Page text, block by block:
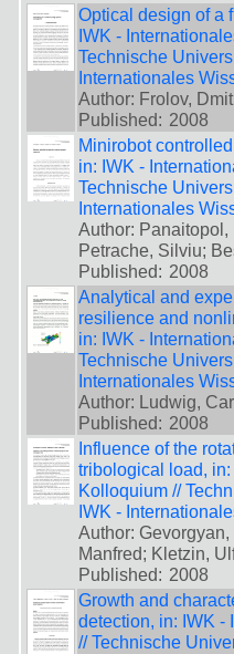
Optical design of a
IWK -
Technische
Internationales
Author: Frolov,
Published: 2008
Minirobot
in: IWK -
Technische
Internationales
Author:
Petrache, Silviu;
Published: 2008
Analytical and
resilience and
in: IWK -
Technische
Internationales
Author: Ludwig,
Published: 2008
Influence of the
tribological load,
Kolloquium //
IWK -
Author:
Manfred; Kletzin,
Published: 2008
Growth and
detection, in: IWK
// Technische